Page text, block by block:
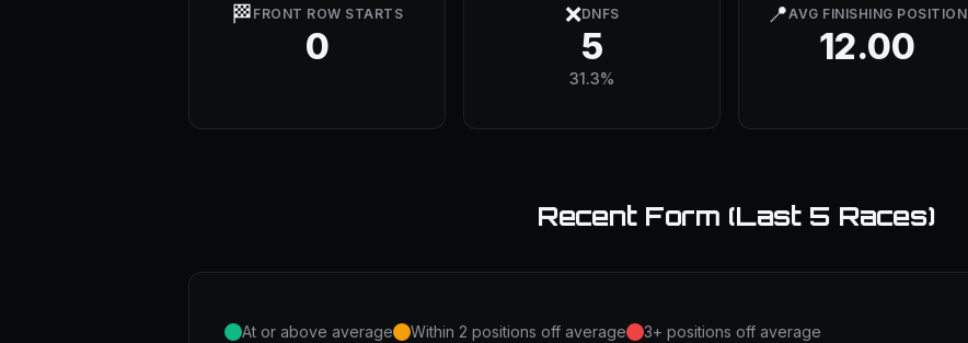
🏁 FRONT ROW STARTS
0
❌DNFS
5
31.3%
📍AVG FINISHING POSITION
12.00
Recent Form (Last 5 Races)
At or above average Within 2 positions off average 3+ positions off average